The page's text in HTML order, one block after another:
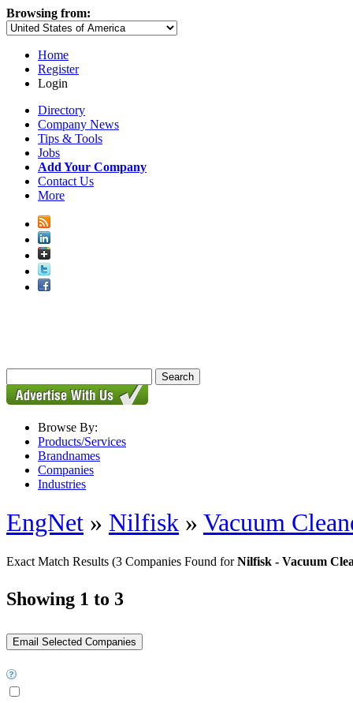
Browsing from:
Home
Register
Login
Directory
Company News
Tips & Tools
Jobs
Add Your Company
Contact Us
More
Browse By:
Products/Services
Brandnames
Companies
Industries
EngNet » Nilfisk » Vacuum
Exact Match Results (3 Companies Found forNilfisk - Vacuum
Showing 1 to 3